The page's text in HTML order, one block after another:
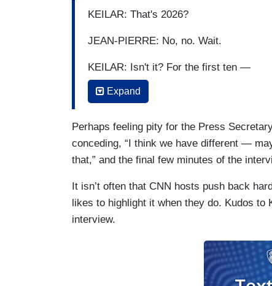
KEILAR: That's 2026?
JEAN-PIERRE: No, no. Wait.
KEILAR: Isn't it? For the first ten —
JEAN-PIERRE: Well —
KEILAR: — and then the additional
JEAN-PIERRE: Well —
Expand
Perhaps feeling pity for the Press
conceding, “I think we have different —
that,” and the final few minutes of the
It isn’t often that CNN hosts push back
likes to highlight it when they do. Kudos
interview.